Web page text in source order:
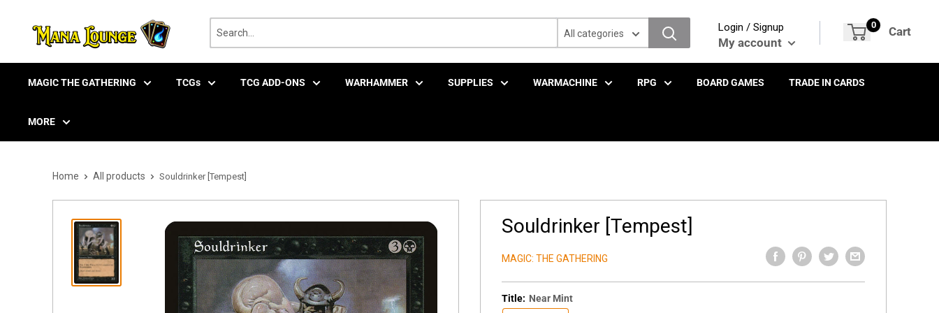
All categories
Login / Signup
My account
0 Cart
MAGIC THE GATHERING TCGs TCG ADD-ONS WARHAMMER SUPPLIES WARMACHINE RPG BOARD GAMES TRADE IN CARDS
MORE
Home All products Souldrinker [Tempest]
Souldrinker [Tempest]
MAGIC: THE GATHERING
Title: Near Mint